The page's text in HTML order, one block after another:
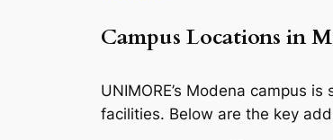
Campus Locations in
UNIMORE’s Modena campus
facilities. Below are the key